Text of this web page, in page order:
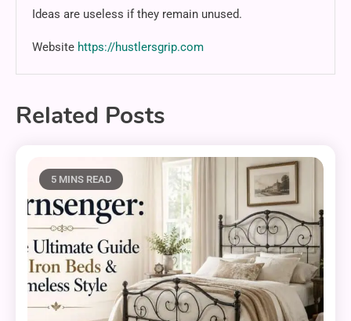
Ideas are useless if they remain unused.
Website https://hustlersgrip.com
Related Posts
5 MINS READ